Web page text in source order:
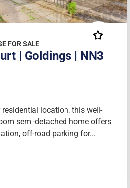
FOR SALE
| Goldings | NN3
location, this well-
semi-detached home offers
off-road parking for...